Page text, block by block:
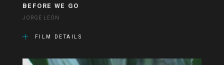
BEFORE WE GO
JORGE LEÓN
FILM DETAILS